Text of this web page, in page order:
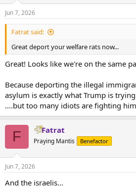
Jun 7, 2026
Fatrat said:
Great deport your welfare rats now...
Great! Looks like we're on the same
Because deporting the illegal
asylum is exactly what Trump is
....but too many idiots are fighting
F Fatrat
Praying Mantis Benefactor
Jun 7, 2026
And the israelis...